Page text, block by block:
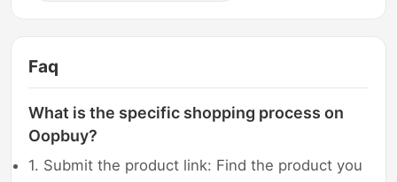
Faq
What is the specific shopping process on
Oopbuy?
1. Submit the product link: Find the product you